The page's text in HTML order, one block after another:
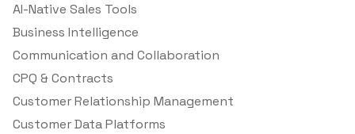
AI-Native Sales Tools
Business Intelligence
Communication and Collaboration
CPQ & Contracts
Customer Relationship Management
Customer Data Platforms